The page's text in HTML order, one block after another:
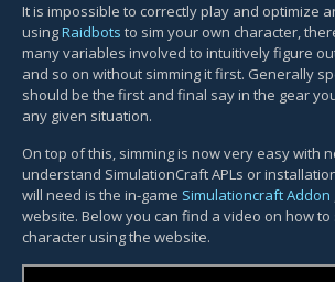
It is impossible to correctly play and optimize
usingRaidbots to sim your own character,
many variables involved to intuitively figure
and so on without simming it first. Generally
should be the first and final say in the gear
any given situation.
On top of this, simming is now very easy with
understand SimulationCraft APLs or
will need is the in-game Simulationcraft Addon
website. Below you can find a video on how to
character using the website.